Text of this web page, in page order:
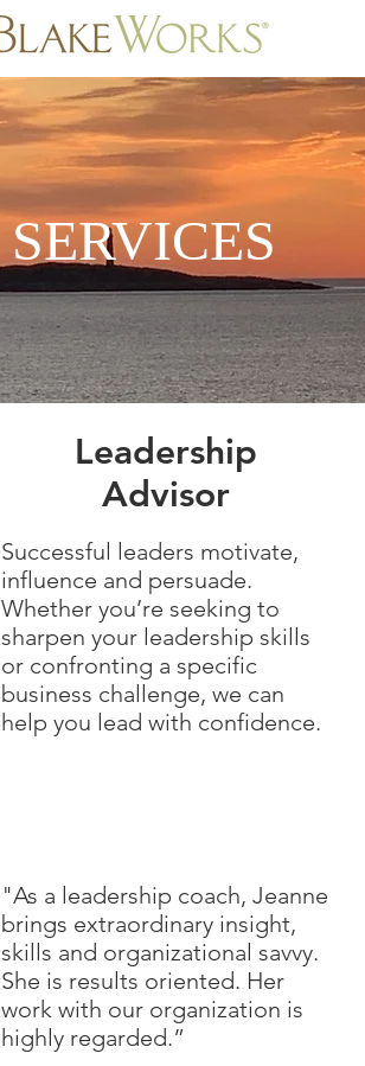
SERVICES
Leadership
Advisor
Successful leaders motivate,
influence and persuade.
Whether you’re seeking to
sharpen your leadership skills
or confronting a specific
business challenge, we can
help you lead with confidence.
"As a leadership coach, Jeanne
brings extraordinary insight,
skills and organizational savvy.
She is results oriented. Her
work with our organization is
highly regarded.”